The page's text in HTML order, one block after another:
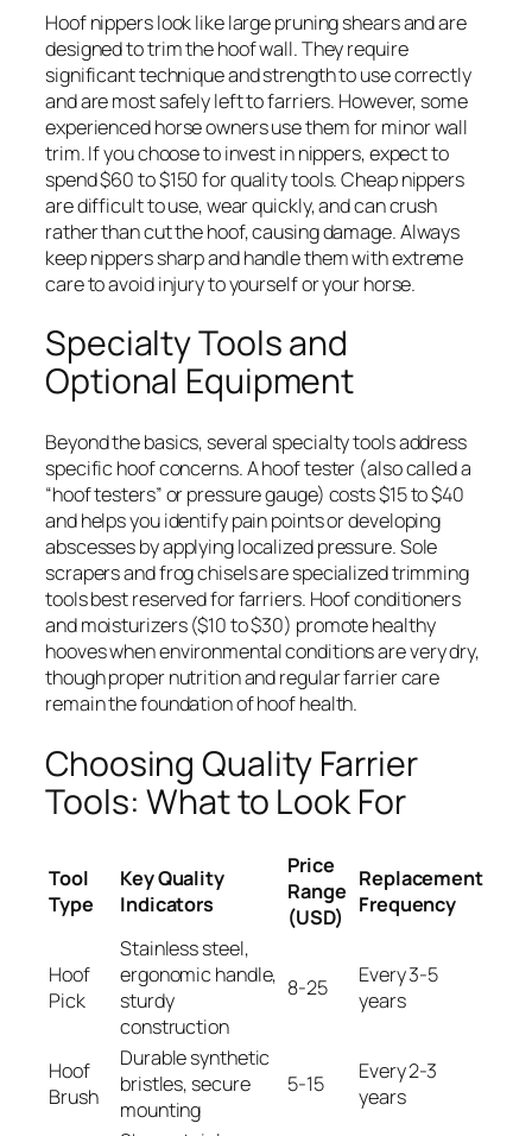
Hoof nippers look like large pruning shears and are
designed to trim the hoof wall. They require
significant technique and strength to use correctly
and are most safely left to farriers. However, some
experienced horse owners use them for minor wall
trim. If you choose to invest in nippers, expect to
spend $60 to $150 for quality tools. Cheap nippers
are difficult to use, wear quickly, and can crush
rather than cut the hoof, causing damage. Always
keep nippers sharp and handle them with extreme
care to avoid injury to yourself or your horse.
Specialty Tools and
Optional Equipment
Beyond the basics, several specialty tools address
specific hoof concerns. A hoof tester (also called a
“hoof testers” or pressure gauge) costs $15 to $40
and helps you identify pain points or developing
abscesses by applying localized pressure. Sole
scrapers and frog chisels are specialized trimming
tools best reserved for farriers. Hoof conditioners
and moisturizers ($10 to $30) promote healthy
hooves when environmental conditions are very dry,
though proper nutrition and regular farrier care
remain the foundation of hoof health.
Choosing Quality Farrier
Tools: What to Look For
Tool
Type
Key Quality
Indicators
Price
Range
(USD)
Replacement
Frequency
Hoof
Pick
Stainless steel,
ergonomic handle,
sturdy
construction
8-25
Every 3-5
years
Hoof
Brush
Durable synthetic
bristles, secure
mounting
5-15
Every 2-3
years